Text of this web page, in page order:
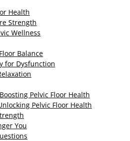
Health
Strength
Wellness
Balance
for Dysfunction
Pelvic Floor Health
Pelvic Floor Health
You